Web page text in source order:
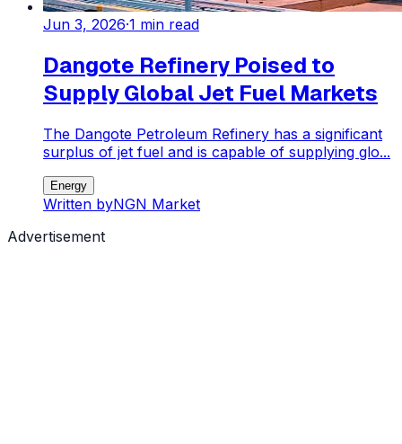
Jun 3, 2026·1 min read
Dangote Refinery Poised to
Supply Global Jet Fuel Markets
The Dangote Petroleum Refinery has a significant
surplus of jet fuel and is capable of supplying glo...
Energy
Written byNGN Market
Advertisement